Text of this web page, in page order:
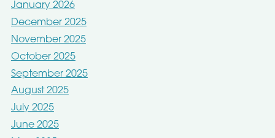
January 2026
December 2025
November 2025
October 2025
September 2025
August 2025
July 2025
June 2025